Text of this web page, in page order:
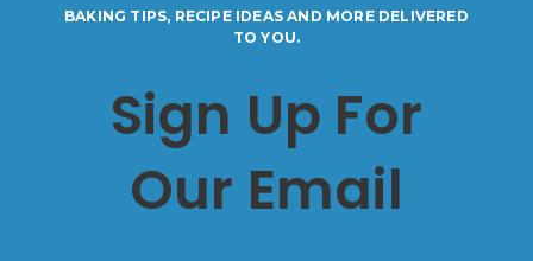
BAKING TIPS, RECIPE IDEAS AND MORE DELIVERED
TO YOU.
Sign Up For
Our Email